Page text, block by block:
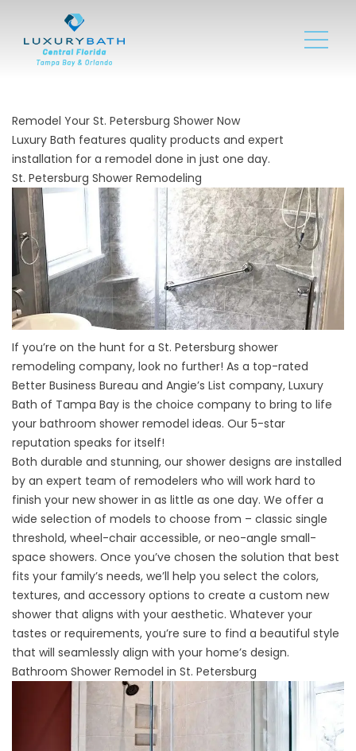
Remodel Your St. Petersburg Shower Now
Luxury Bath features quality products and expert
installation for a remodel done in just one day.
St. Petersburg Shower Remodeling
If you’re on the hunt for a St. Petersburg shower
remodeling company, look no further! As a top-rated
Better Business Bureau and Angie’s List company, Luxury
Bath of Tampa Bay is the choice company to bring to life
your bathroom shower remodel ideas. Our 5-star
reputation speaks for itself!
Both durable and stunning, our shower designs are installed
by an expert team of remodelers who will work hard to
finish your new shower in as little as one day. We offer a
wide selection of models to choose from – classic single
threshold, wheel-chair accessible, or neo-angle small-
space showers. Once you’ve chosen the solution that best
fits your family’s needs, we’ll help you select the colors,
textures, and accessory options to create a custom new
shower that aligns with your aesthetic. Whatever your
tastes or requirements, you’re sure to find a beautiful style
that will seamlessly align with your home’s design.
Bathroom Shower Remodel in St. Petersburg